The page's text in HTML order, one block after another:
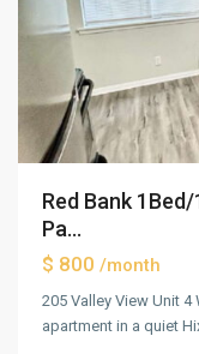
Red Bank
Pa...
$ 800 /month
205 Valley View Unit
apartment in a quiet